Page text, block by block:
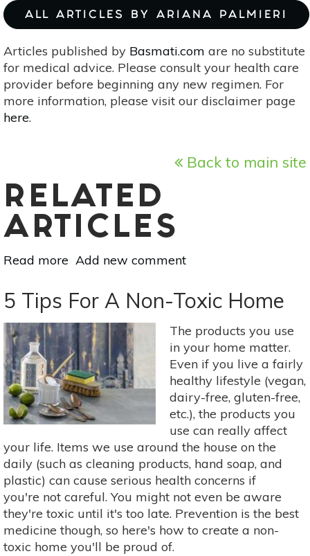
ALL ARTICLES BY ARIANA PALMIERI
Articles published by Basmati.com are no substitute
for medical advice. Please consult your health care
provider before beginning any new regimen. For
more information, please visit our disclaimer page
here.
Back to main site
RELATED
ARTICLES
Read more about
Endocrine
Disruptors
To
Avoid:
Triclosan,
BPA,
Dioxin
&
Phthalates
Add new comment
5 Tips For A Non-Toxic Home
The products you use
in your home matter.
Even if you live a fairly
healthy lifestyle (vegan,
dairy-free, gluten-free,
etc.), the products you
use can really affect
your life. Items we use around the house on the
daily (such as cleaning products, hand soap, and
plastic) can cause serious health concerns if
you're not careful. You might not even be aware
they're toxic until it's too late. Prevention is the best
medicine though, so here's how to create a non-
toxic home you'll be proud of.